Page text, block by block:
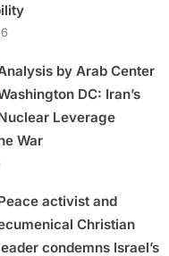
by Arab Center
DC: Iran’s
Leverage
War
activist and
Christian
condemns Israel’s